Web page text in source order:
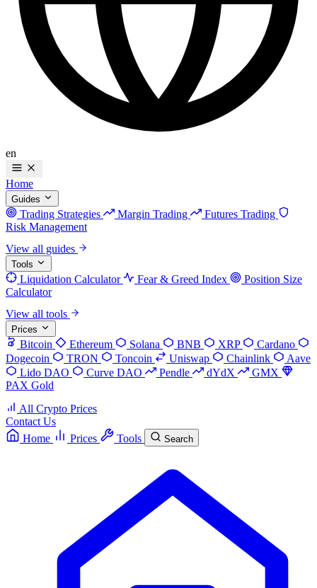
en
Home
Guides
Trading Strategies Margin Trading
Futures Trading
Risk Management
View all guides
Tools
Liquidation Calculator Fear & Greed Index
Position Size
Calculator
View all tools
Prices
Bitcoin Ethereum Solana BNB XRP
Cardano
Dogecoin
TRON Toncoin Uniswap Chainlink
Aave
Lido DAO
Curve DAO Pendle dYdX
GMX
PAX Gold
All Crypto Prices
Contact Us
Home
Prices Tools Search